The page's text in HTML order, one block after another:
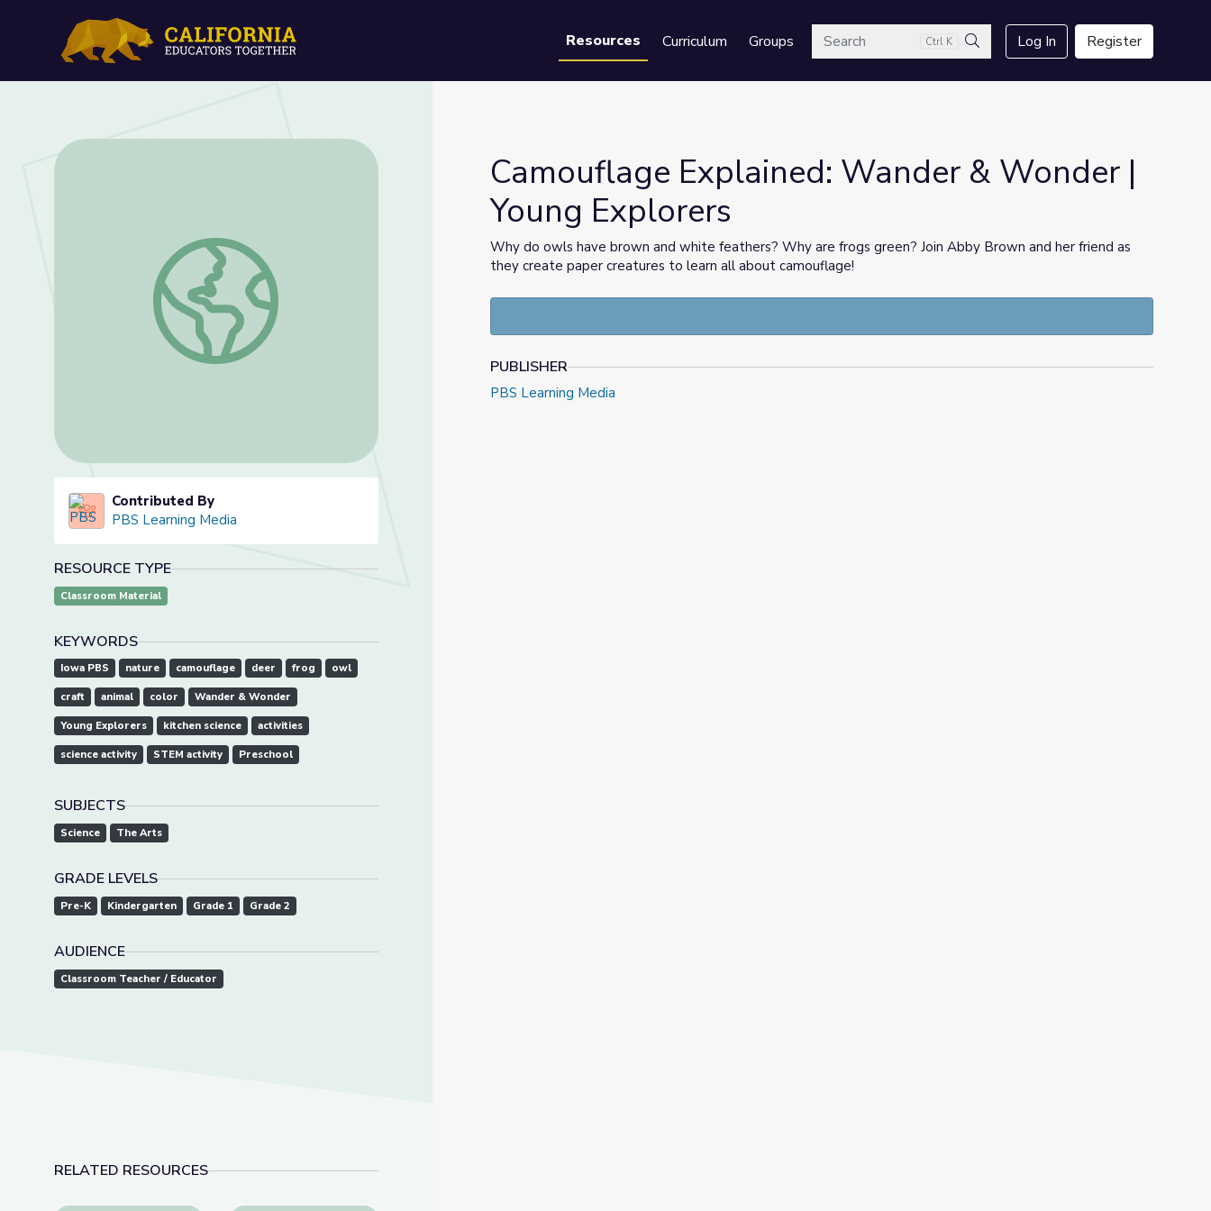
Resources Curriculum GroupsSearch Ctrl K
Search
Log In Register
Camouflage Explained: Wander & Wonder | Young Explorers
Contributed By
PBS Learning Media
RESOURCE TYPE
Classroom Material
KEYWORDS
Iowa PBS nature camouflage deer frog owl
craft animal color Wander & Wonder
Young Explorers kitchen science activities
science activity STEM activity Preschool
SUBJECTS
Science The Arts
GRADE LEVELS
Pre-K Kindergarten Grade 1 Grade 2
AUDIENCE
Classroom Teacher / Educator
RELATED RESOURCES
Camouflage Explained: Wander & Wonder |
Young Explorers
Why do owls have brown and white feathers? Why are frogs green? Join Abby Brown and her friend as
they create paper creatures to learn all about camouflage!
PUBLISHER
PBS Learning Media